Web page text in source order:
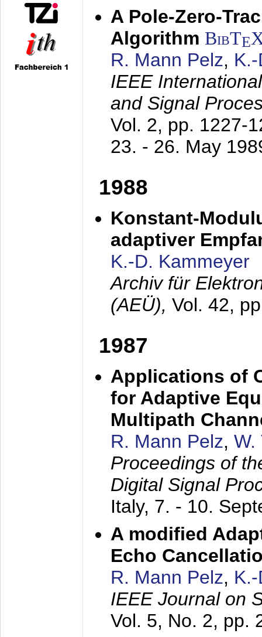
A Pole-Zero-
Algorithm BibTE
R. Mann Pelz,
IEEE
and Signal
Vol. 2, pp. 1227-
23. - 26. May
1988
Konstant-
adaptiver
K.-D. Kammeyer
Archiv für
(AEÜ), Vol. 42,
1987
Applications of
for Adaptive
Multipath
R. Mann Pelz, W.
Proceedings of
Digital Signal
Italy, 7. - 10.
A modified
Echo
R. Mann Pelz,
IEEE Journal on
Vol. 5, No. 2, pp.